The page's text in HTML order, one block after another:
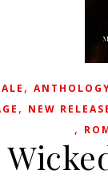
,
, NEW
,